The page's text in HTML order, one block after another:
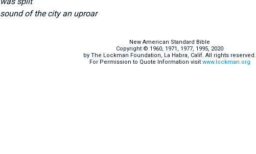
sound of the city an uproar
New American Standard Bible
Copyright © 1960, 1971, 1977, 1995, 2020
by The Lockman Foundation, La Habra, Calif. All rights reserved.
For Permission to Quote Information visit www.lockman.org